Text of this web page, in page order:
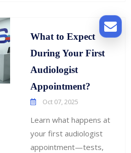
What to Expect
During Your First
Audiologist
Appointment?
Oct 07, 2025
Learn what happens at
your first audiologist
appointment—tests,